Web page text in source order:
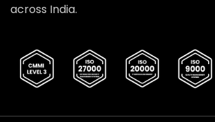
across India.